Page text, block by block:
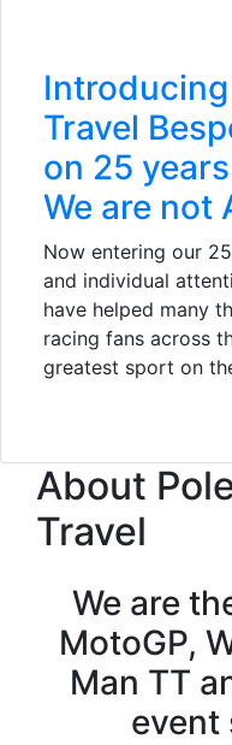
Travel
on 25
We are not
Now entering our
and individual
have helped many
racing fans across
greatest sport on
About
Travel
We are
MotoGP,
Man TT
event